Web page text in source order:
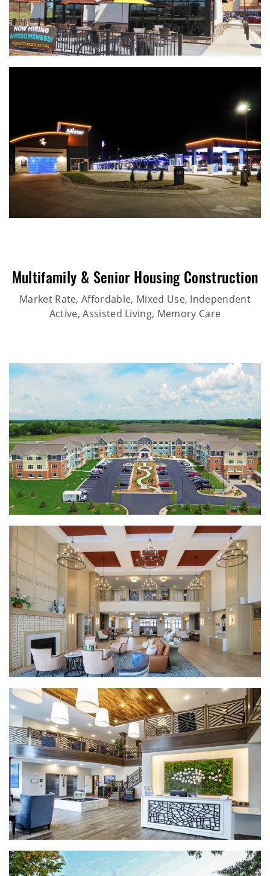
Multifamily & Senior Housing Construction
Market Rate, Affordable, Mixed Use, Independent
Active, Assisted Living, Memory Care